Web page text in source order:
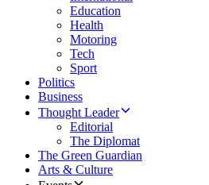
Education
Health
Motoring
Tech
Sport
Politics
Business
Thought Leader
Editorial
The Diplomat
The Green Guardian
Arts & Culture